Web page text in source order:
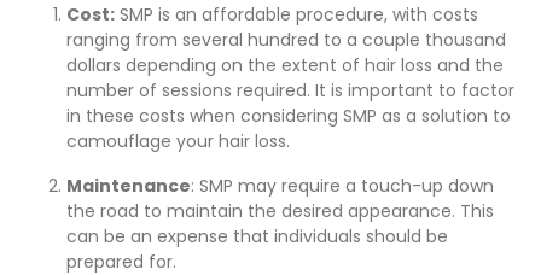
Cost: SMP is an affordable procedure, with costs
ranging from several hundred to a couple thousand
dollars depending on the extent of hair loss and the
number of sessions required. It is important to factor
in these costs when considering SMP as a solution to
camouflage your hair loss.
Maintenance: SMP may require a touch-up down
the road to maintain the desired appearance. This
can be an expense that individuals should be
prepared for.